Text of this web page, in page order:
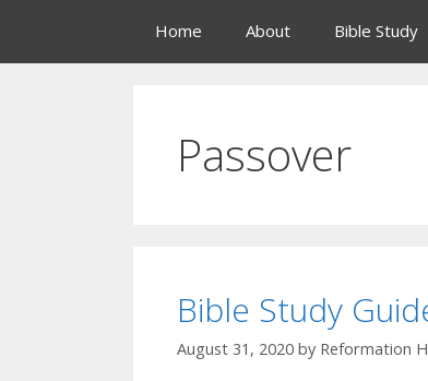
Home About Bible Study
Passover
Bible Study
August 31, 2020 by Reformation